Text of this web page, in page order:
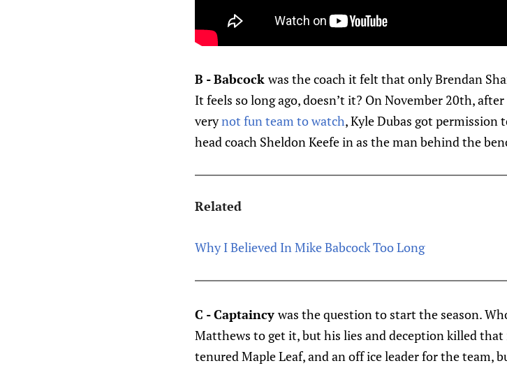
B - Babcockwas the coach it felt that only Brendan
It feels so long ago, doesn’t it? On November 20th,
verynot fun team to watch, Kyle Dubas got
head coach Sheldon Keefe in as the man behind the
Related
Why I Believed In Mike Babcock Too Long
C - Captaincywas the question to start the season.
Matthews to get it, but his lies and deception killed that
tenured Maple Leaf, and an off ice leader for the team,